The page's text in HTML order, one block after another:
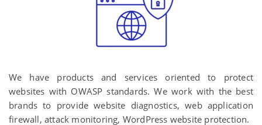
We have products and services oriented to protect
websites with OWASP standards. We work with the best
brands to provide website diagnostics, web application
firewall, attack monitoring, WordPress website protection.